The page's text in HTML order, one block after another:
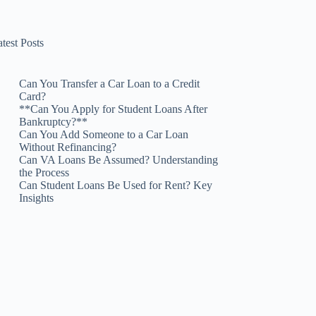
Posts
Can You Transfer a Car Loan to a Credit
Card?
**Can You Apply for Student Loans After
Bankruptcy?**
Can You Add Someone to a Car Loan
Without Refinancing?
Can VA Loans Be Assumed? Understanding
the Process
Can Student Loans Be Used for Rent? Key
Insights